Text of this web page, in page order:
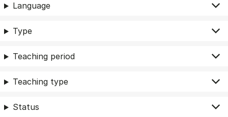
Language
Type
Teaching period
Teaching type
Status